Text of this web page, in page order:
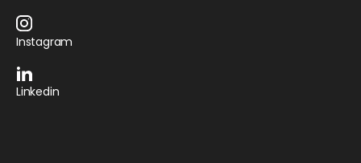
Instagram
Linkedin